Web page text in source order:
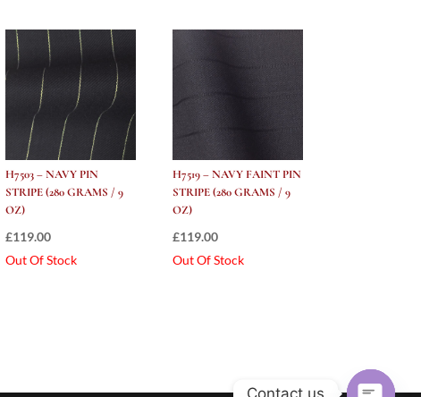
H7503 – NAVY PIN
STRIPE (280 GRAMS / 9
OZ)
£119.00
Out Of Stock
H7519 – NAVY FAINT PIN
STRIPE (280 GRAMS / 9
OZ)
£119.00
Out Of Stock
Contact us